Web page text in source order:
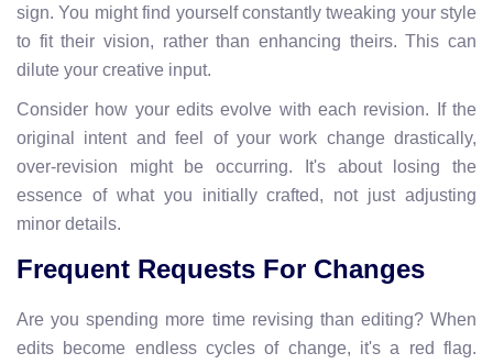
sign. You might find yourself constantly tweaking your style
to fit their vision, rather than enhancing theirs. This can
dilute your creative input.
Consider how your edits evolve with each revision. If the
original intent and feel of your work change drastically,
over-revision might be occurring. It's about losing the
essence of what you initially crafted, not just adjusting
minor details.
Frequent Requests For Changes
Are you spending more time revising than editing? When
edits become endless cycles of change, it's a red flag.